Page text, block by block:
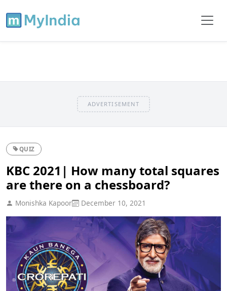
ADVERTISEMENT
QUIZ
KBC 2021| How many total squares
are there on a chessboard?
Monishka Kapoor December 10, 2021